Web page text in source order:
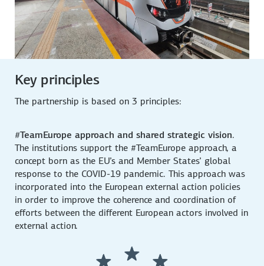
Key principles
The partnership is based on 3 principles:
#TeamEurope approach and shared strategic vision.
The institutions support the #TeamEurope approach, a
concept born as the EU’s and Member States’ global
response to the COVID-19 pandemic. This approach was
incorporated into the European external action policies
in order to improve the coherence and coordination of
efforts between the different European actors involved in
external action.